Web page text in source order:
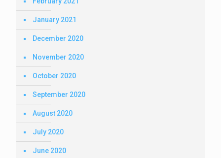
January 2021
December 2020
November 2020
October 2020
September 2020
August 2020
July 2020
June 2020